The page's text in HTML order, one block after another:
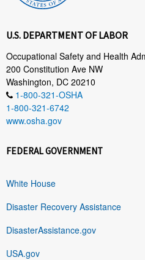
U.S. DEPARTMENT OF LABOR
Occupational Safety and Health
200 Constitution Ave NW
Washington, DC 20210
1-800-321-OSHA
1-800-321-6742
www.osha.gov
FEDERAL GOVERNMENT
White House
Disaster Recovery Assistance
DisasterAssistance.gov
USA.gov